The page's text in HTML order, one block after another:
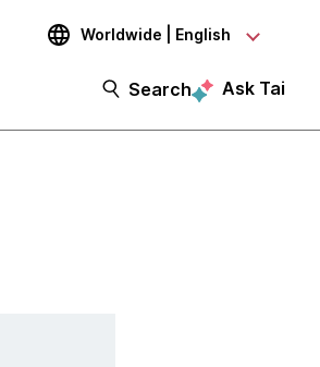
Worldwide | English
Search Ask Tai